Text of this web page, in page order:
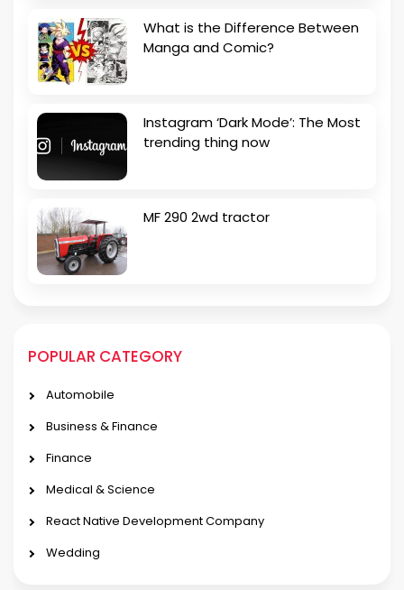
What is the Difference Between
Manga and Comic?
Instagram ‘Dark Mode’: The Most
trending thing now
MF 290 2wd tractor
POPULAR CATEGORY
Automobile
Business & Finance
Finance
Medical & Science
React Native Development Company
Wedding